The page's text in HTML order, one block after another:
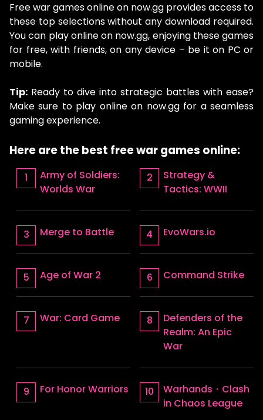
Free war games online on now.gg provides access to
these top selections without any download required.
You can play online on now.gg, enjoying these games
for free, with friends, on any device – be it on PC or
mobile.
Tip: Ready to dive into strategic battles with ease?
Make sure to play online on now.gg for a seamless
gaming experience.
Here are the best free war games online:
Army of Soldiers:
Worlds War
Strategy &
Tactics: WWII
Merge to Battle EvoWars.io
Age of War 2 Command Strike
War: Card Game
Defenders of the
Realm: An Epic
War
For Honor Warriors
Warhands・Clash
in Chaos League